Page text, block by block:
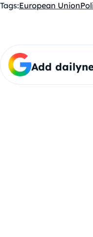
Tags:European Union
Add